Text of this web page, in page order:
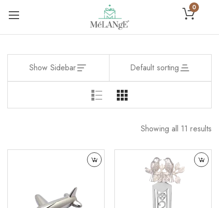
0
Show Sidebar Default sorting
Showing all 11 results